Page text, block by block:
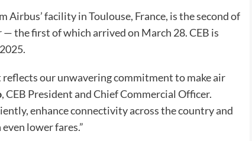
facility in Toulouse, France, is the second of
the first of which arrived on March 28. CEB is
our unwavering commitment to make air
, CEB President and Chief Commercial Officer.
enhance connectivity across the country and
lower fares.”